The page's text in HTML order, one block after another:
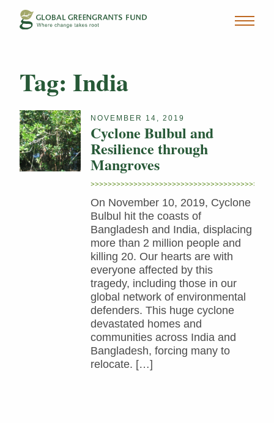
Tag: India
NOVEMBER 14, 2019
Cyclone Bulbul and
Resilience through
Mangroves
On November 10, 2019, Cyclone
Bulbul hit the coasts of
Bangladesh and India, displacing
more than 2 million people and
killing 20. Our hearts are with
everyone affected by this
tragedy, including those in our
global network of environmental
defenders. This huge cyclone
devastated homes and
communities across India and
Bangladesh, forcing many to
relocate. […]